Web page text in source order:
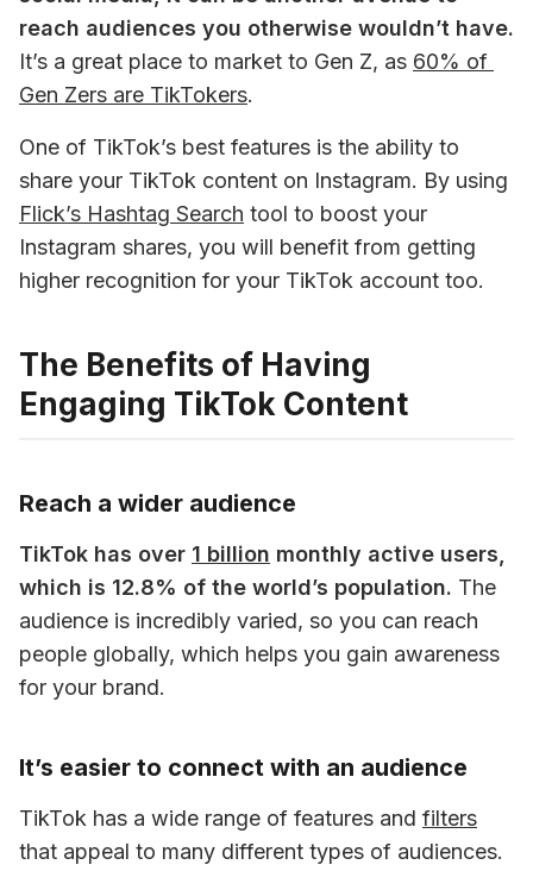
reach audiences you otherwise wouldn’t have.
It’s a great place to market to Gen Z, as 60% of
Gen Zers are TikTokers.
One of TikTok’s best features is the ability to
Flick’s Hashtag Search tool to boost your
Instagram shares, you will benefit from getting
higher recognition for your TikTok account too.
The Benefits of Having
Engaging TikTok Content
Reach a wider audience
TikTok has over 1 billion monthly active users,
which is 12.8% of the world’s population. The
audience is incredibly varied, so you can reach
people globally, which helps you gain awareness
for your brand.
It’s easier to connect with an audience
TikTok has a wide range of features and filters
that appeal to many different types of audiences.